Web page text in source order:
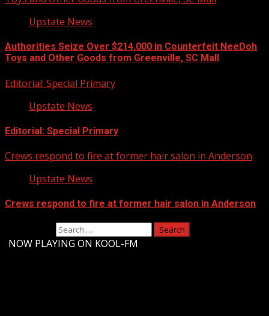
Upstate News
Authorities Seize Over $214,000 in Counterfeit NeeDoh
Toys and Other Goods from Greenville, SC Mall
Editorial: Special Primary
Upstate News
Editorial: Special Primary
Crews respond to fire at former hair salon in Anderson
Upstate News
Crews respond to fire at former hair salon in Anderson
NOW PLAYING ON KOOL-FM